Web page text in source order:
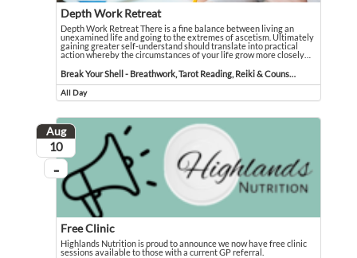
Depth Work Retreat
Depth Work Retreat There is a fine balance between living an
unexamined life and going to the extremes of ascetism. Ultimately
gaining greater self-understand should translate into practical
action whereby the circumstances of your life grow more closely
Depth Work Retreat There is a fine balance between living an unexamined
Event held in Break Your Shell - Breathwork, Tarot Reading, Reiki &
All Day
Event runs all day
Aug
August
10
...
On going
Free Clinic
Highlands Nutrition is proud to announce we now have free clinic
sessions available to those with a current GP referral.